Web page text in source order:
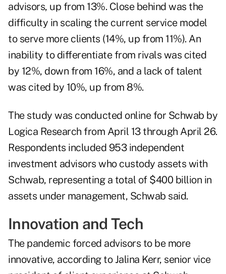
advisors, up from 13%. Close behind was the
difficulty in scaling the current service model
to serve more clients (14%, up from 11%). An
inability to differentiate from rivals was cited
by 12%, down from 16%, and a lack of talent
was cited by 10%, up from 8%.
The study was conducted online for Schwab by
Logica Research from April 13 through April 26.
Respondents included 953 independent
investment advisors who custody assets with
Schwab, representing a total of $400 billion in
assets under management, Schwab said.
Innovation and Tech
The pandemic forced advisors to be more
innovative, according to Jalina Kerr, senior vice